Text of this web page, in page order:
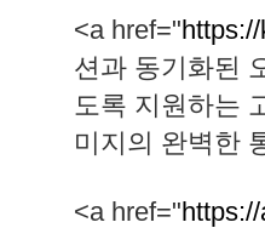
<a href="
션과 동기화된
도록 지원하는
미지의 완벽한
<a href="